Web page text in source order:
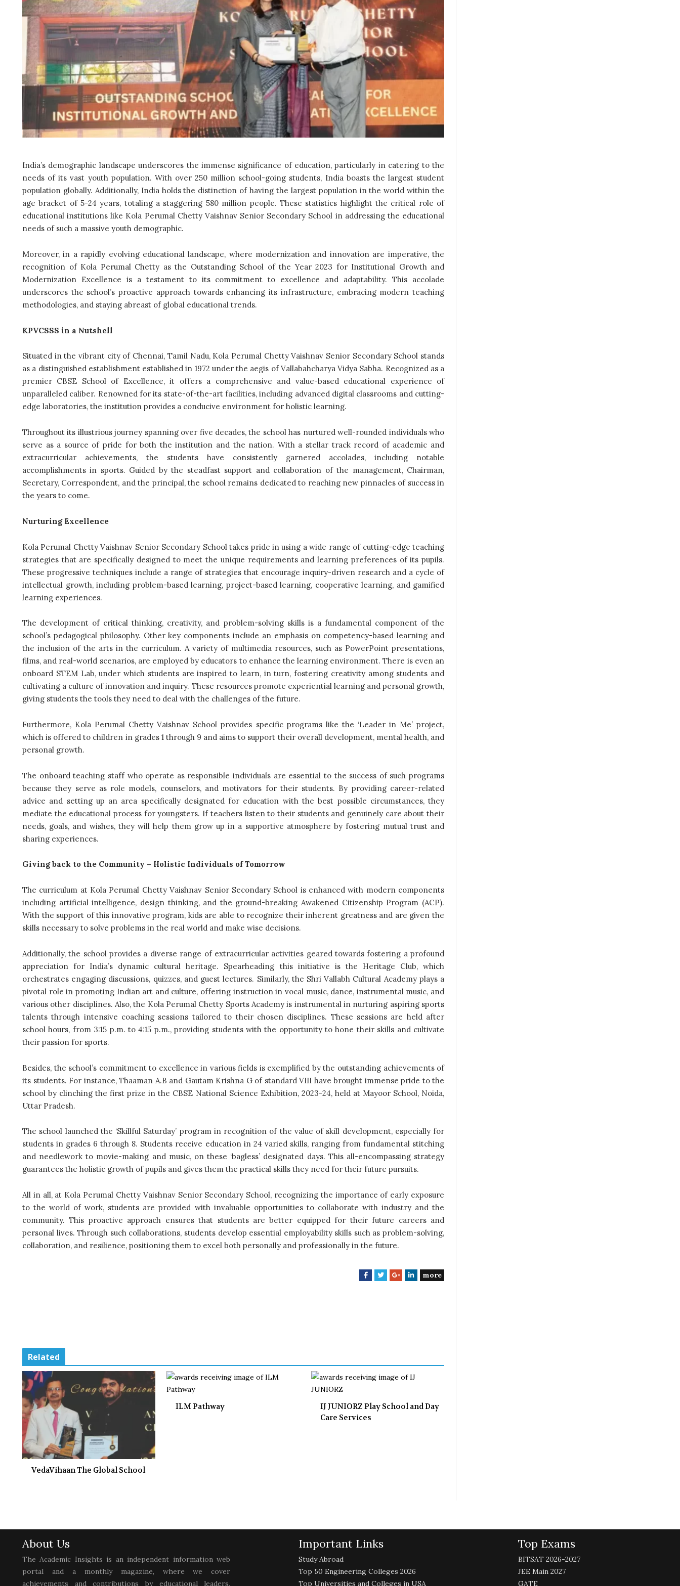
India’s demographic landscape underscores the immense significance of education, particularly in catering to the
needs of its vast youth population. With over 250 million school-going students, India boasts the largest student
population globally. Additionally, India holds the distinction of having the largest population in the world within the
age bracket of 5-24 years, totaling a staggering 580 million people. These statistics highlight the critical role of
educational institutions like Kola Perumal Chetty Vaishnav Senior Secondary School in addressing the educational
needs of such a massive youth demographic.
Moreover, in a rapidly evolving educational landscape, where modernization and innovation are imperative, the
recognition of Kola Perumal Chetty as the Outstanding School of the Year 2023 for Institutional Growth and
Modernization Excellence is a testament to its commitment to excellence and adaptability. This accolade
underscores the school’s proactive approach towards enhancing its infrastructure, embracing modern teaching
methodologies, and staying abreast of global educational trends.
KPVCSSS in a Nutshell
Situated in the vibrant city of Chennai, Tamil Nadu, Kola Perumal Chetty Vaishnav Senior Secondary School stands
as a distinguished establishment established in 1972 under the aegis of Vallabahcharya Vidya Sabha. Recognized as a
premier CBSE School of Excellence, it offers a comprehensive and value-based educational experience of
unparalleled caliber. Renowned for its state-of-the-art facilities, including advanced digital classrooms and cutting-
edge laboratories, the institution provides a conducive environment for holistic learning.
Throughout its illustrious journey spanning over five decades, the school has nurtured well-rounded individuals who
serve as a source of pride for both the institution and the nation. With a stellar track record of academic and
extracurricular achievements, the students have consistently garnered accolades, including notable
accomplishments in sports. Guided by the steadfast support and collaboration of the management, Chairman,
Secretary, Correspondent, and the principal, the school remains dedicated to reaching new pinnacles of success in
the years to come.
Nurturing Excellence
Kola Perumal Chetty Vaishnav Senior Secondary School takes pride in using a wide range of cutting-edge teaching
strategies that are specifically designed to meet the unique requirements and learning preferences of its pupils.
These progressive techniques include a range of strategies that encourage inquiry-driven research and a cycle of
intellectual growth, including problem-based learning, project-based learning, cooperative learning, and gamified
learning experiences.
The development of critical thinking, creativity, and problem-solving skills is a fundamental component of the
school’s pedagogical philosophy. Other key components include an emphasis on competency-based learning and
the inclusion of the arts in the curriculum. A variety of multimedia resources, such as PowerPoint presentations,
films, and real-world scenarios, are employed by educators to enhance the learning environment. There is even an
onboard STEM Lab, under which students are inspired to learn, in turn, fostering creativity among students and
cultivating a culture of innovation and inquiry. These resources promote experiential learning and personal growth,
giving students the tools they need to deal with the challenges of the future.
Furthermore, Kola Perumal Chetty Vaishnav School provides specific programs like the ‘Leader in Me’ project,
which is offered to children in grades 1 through 9 and aims to support their overall development, mental health, and
personal growth.
The onboard teaching staff who operate as responsible individuals are essential to the success of such programs
because they serve as role models, counselors, and motivators for their students. By providing career-related
advice and setting up an area specifically designated for education with the best possible circumstances, they
mediate the educational process for youngsters. If teachers listen to their students and genuinely care about their
needs, goals, and wishes, they will help them grow up in a supportive atmosphere by fostering mutual trust and
sharing experiences.
Giving back to the Community – Holistic Individuals of Tomorrow
The curriculum at Kola Perumal Chetty Vaishnav Senior Secondary School is enhanced with modern components
including artificial intelligence, design thinking, and the ground-breaking Awakened Citizenship Program (ACP).
With the support of this innovative program, kids are able to recognize their inherent greatness and are given the
skills necessary to solve problems in the real world and make wise decisions.
Additionally, the school provides a diverse range of extracurricular activities geared towards fostering a profound
appreciation for India’s dynamic cultural heritage. Spearheading this initiative is the Heritage Club, which
orchestrates engaging discussions, quizzes, and guest lectures. Similarly, the Shri Vallabh Cultural Academy plays a
pivotal role in promoting Indian art and culture, offering instruction in vocal music, dance, instrumental music, and
various other disciplines. Also, the Kola Perumal Chetty Sports Academy is instrumental in nurturing aspiring sports
talents through intensive coaching sessions tailored to their chosen disciplines. These sessions are held after
school hours, from 3:15 p.m. to 4:15 p.m., providing students with the opportunity to hone their skills and cultivate
their passion for sports.
Besides, the school’s commitment to excellence in various fields is exemplified by the outstanding achievements of
its students. For instance, Thaaman A.B and Gautam Krishna G of standard VIII have brought immense pride to the
school by clinching the first prize in the CBSE National Science Exhibition, 2023-24, held at Mayoor School, Noida,
Uttar Pradesh.
The school launched the ‘Skillful Saturday’ program in recognition of the value of skill development, especially for
students in grades 6 through 8. Students receive education in 24 varied skills, ranging from fundamental stitching
and needlework to movie-making and music, on these ‘bagless’ designated days. This all-encompassing strategy
guarantees the holistic growth of pupils and gives them the practical skills they need for their future pursuits.
All in all, at Kola Perumal Chetty Vaishnav Senior Secondary School, recognizing the importance of early exposure
to the world of work, students are provided with invaluable opportunities to collaborate with industry and the
community. This proactive approach ensures that students are better equipped for their future careers and
personal lives. Through such collaborations, students develop essential employability skills such as problem-solving,
collaboration, and resilience, positioning them to excel both personally and professionally in the future.
F
T
G
L
more
Related
VedaVihaan The Global School
ILM Pathway
IJ JUNIORZ Play School and Day
Care Services
About Us
The Academic Insights is an independent information web
portal and a monthly magazine, where we cover
achievements and contributions by educational leaders,
Important Links
Study Abroad
Top 50 Engineering Colleges 2026
Top Universities and Colleges in USA
Top Exams
BITSAT 2026-2027
JEE Main 2027
GATE